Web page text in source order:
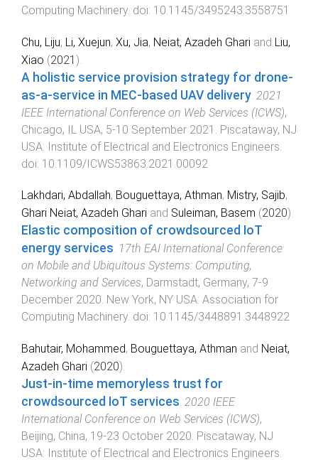
Computing Machinery . doi: 10.1145/3495243.3558751
Chu, Liju, Li, Xuejun, Xu, Jia, Neiat, Azadeh Ghari and Liu,
Xiao (2021 ).
A holistic service provision strategy for drone-
as-a-service in MEC-based UAV delivery 2021
IEEE International Conference on Web Services (ICWS),
Chicago, IL USA, 5-10 September 2021
Piscataway, NJ
USA: Institute of Electrical and Electronics Engineers
doi: 10.1109/ICWS53863.2021.00092
Lakhdari, Abdallah, Bouguettaya, Athman, Mistry, Sajib,
Ghari Neiat, Azadeh Ghari and Suleiman, Basem (2020).
Elastic composition of crowdsourced IoT
energy services. 17th EAI International Conference
on Mobile and Ubiquitous Systems: Computing,
Networking and Services, Darmstadt, Germany, 7-9
December 2020. New York, NY USA: Association for
Computing Machinery. doi: 10.1145/3448891.3448922
Bahutair, Mohammed, Bouguettaya, Athman and Neiat,
Azadeh Ghari (2020).
Just-in-time memoryless trust for
crowdsourced IoT services. 2020 IEEE
International Conference on Web Services (ICWS),
Beijing, China, 19-23 October 2020. Piscataway, NJ
USA: Institute of Electrical and Electronics Engineers.